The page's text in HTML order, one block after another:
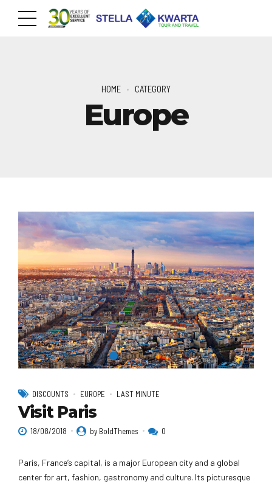
HOME CATEGORY
Europe
DISCOUNTS EUROPE LAST MINUTE
Visit Paris
18/08/2018 by BoldThemes 0
Paris, France’s capital, is a major European city and a global
center for art, fashion, gastronomy and culture. Its picturesque